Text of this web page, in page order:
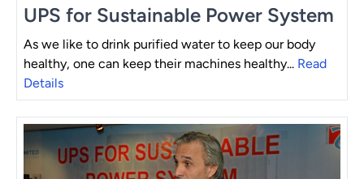
UPS for Sustainable Power System
As we like to drink purified water to keep our body
healthy, one can keep their machines healthy... Read
Details